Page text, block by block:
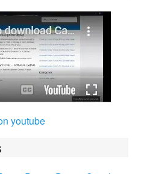
youtube